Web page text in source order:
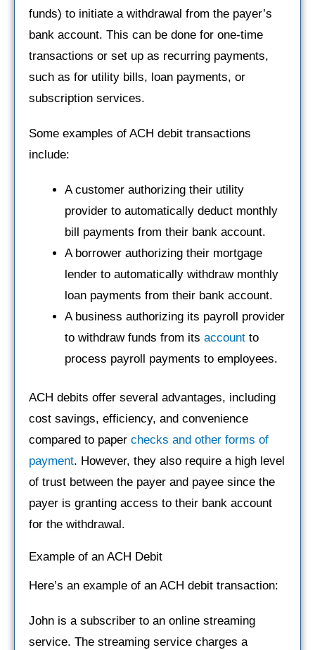
funds) to initiate a withdrawal from the payer’s
bank account. This can be done for one-time
transactions or set up as recurring payments,
such as for utility bills, loan payments, or
subscription services.
Some examples of ACH debit transactions
include:
A customer authorizing their utility
provider to automatically deduct monthly
bill payments from their bank account.
A borrower authorizing their mortgage
lender to automatically withdraw monthly
loan payments from their bank account.
A business authorizing its payroll provider
to withdraw funds from its account to
process payroll payments to employees.
ACH debits offer several advantages, including
cost savings, efficiency, and convenience
compared to paper checks and other forms of
payment. However, they also require a high level
of trust between the payer and payee since the
payer is granting access to their bank account
for the withdrawal.
Example of an ACH Debit
Here’s an example of an ACH debit transaction:
John is a subscriber to an online streaming
service. The streaming service charges a